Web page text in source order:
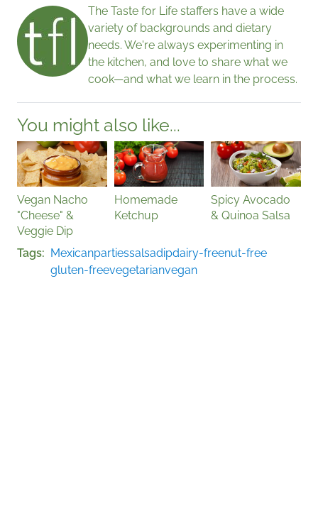
The Taste for Life staffers have a wide
variety of backgrounds and dietary
needs. We're always experimenting in
the kitchen, and love to share what we
cook—and what we learn in the process.
You might also like...
Vegan Nacho
"Cheese" &
Veggie Dip
Homemade
Ketchup
Spicy Avocado
& Quinoa Salsa
Tags Mexicanpartiessalsadipdairy-freenut-free
gluten-freevegetarianvegan